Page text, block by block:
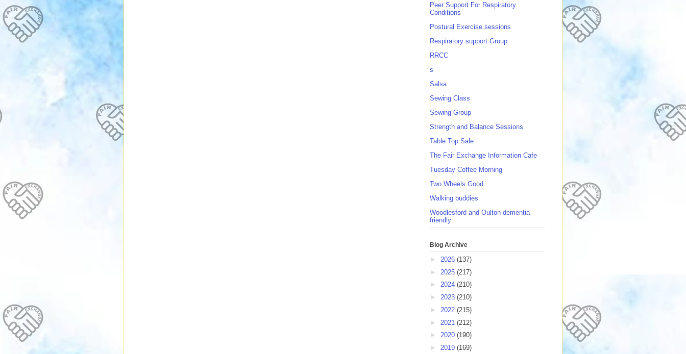
Peer Support For Respiratory
Conditions
Postural Exercise sessions
Respiratory support Group
RRCC
s
Salsa
Sewing Class
Sewing Group
Strength and Balance Sessions
Table Top Sale
The Fair Exchange Information Cafe
Tuesday Coffee Morning
Two Wheels Good
Walking buddies
Woodlesford and Oulton dementia
friendly
Blog Archive
► 2026 (137)
► 2025 (217)
► 2024 (210)
► 2023 (210)
► 2022 (215)
► 2021 (212)
► 2020 (190)
► 2019 (169)